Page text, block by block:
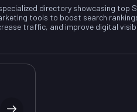
directory showcasing top
tools to boost search
traffic, and improve digital